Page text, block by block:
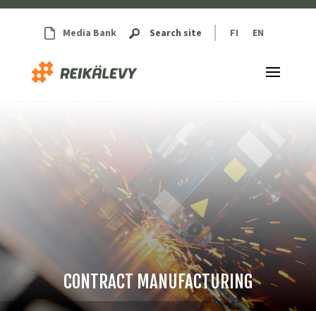
Media Bank Search site FI EN
CONTRACT MANUFACTURING